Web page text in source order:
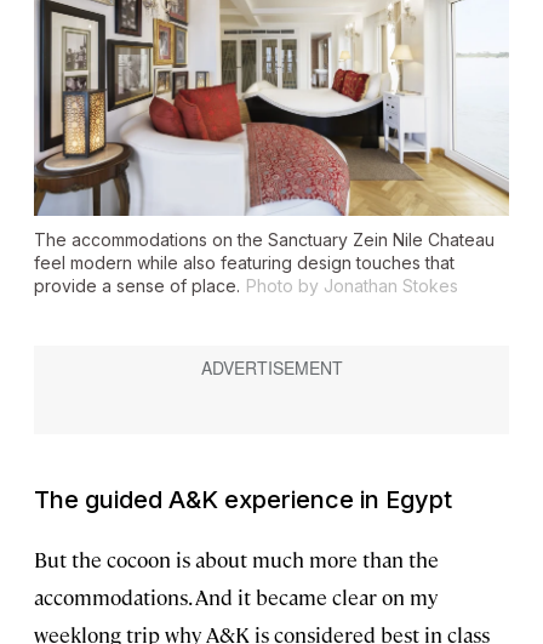
The accommodations on the Sanctuary Zein Nile Chateau
feel modern while also featuring design touches that
provide a sense of place. Photo by Jonathan Stokes
The guided A&K experience in Egypt
But the cocoon is about much more than the
accommodations. And it became clear on my
weeklong trip why A&K is considered best in class